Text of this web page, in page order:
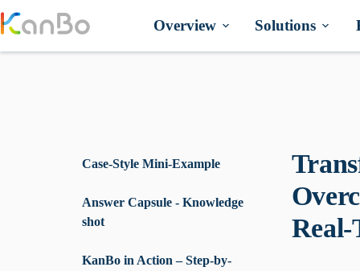
to
Overview Solutions
Case-Style Mini-Example
Answer Capsule - Knowledge
shot
KanBo in Action – Step-by-
Real-